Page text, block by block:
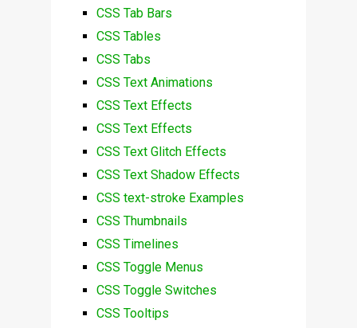
CSS Tab Bars
CSS Tables
CSS Tabs
CSS Text Animations
CSS Text Effects
CSS Text Effects
CSS Text Glitch Effects
CSS Text Shadow Effects
CSS text-stroke Examples
CSS Thumbnails
CSS Timelines
CSS Toggle Menus
CSS Toggle Switches
CSS Tooltips